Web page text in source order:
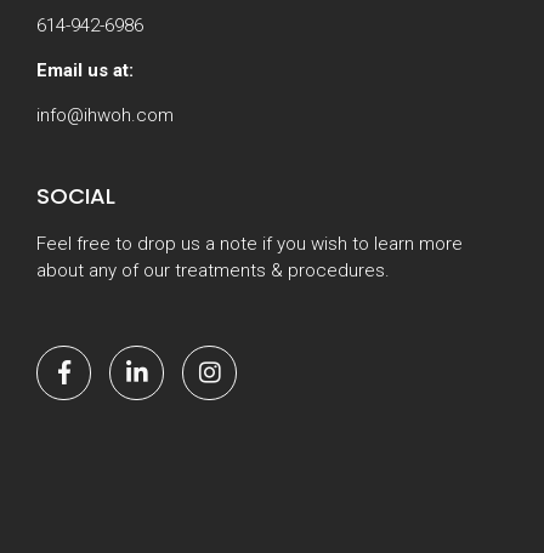
614-942-6986
Email us at:
info@ihwoh.com
SOCIAL
Feel free to drop us a note if you wish to learn more
about any of our treatments & procedures.